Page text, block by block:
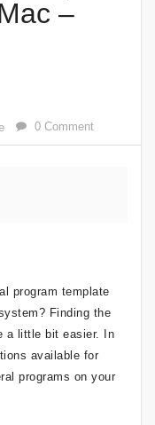
–
0 Comment
program template
Finding the
a little bit easier. In
available for
programs on your